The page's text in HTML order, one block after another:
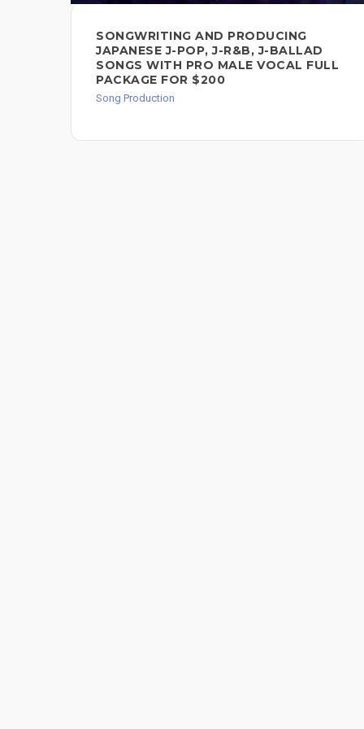
SONGWRITING AND PRODUCING
JAPANESE J-POP, J-R&B, J-BALLAD
SONGS WITH PRO MALE VOCAL FULL
PACKAGE FOR $200
Song Production